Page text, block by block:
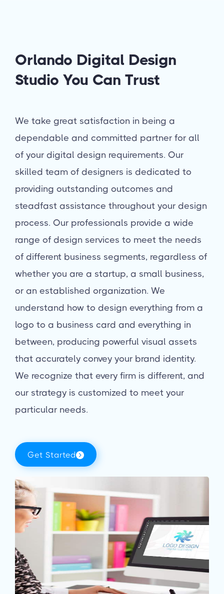
Orlando Digital Design
Studio You Can Trust
We take great satisfaction in being a
dependable and committed partner for all
of your digital design requirements. Our
skilled team of designers is dedicated to
providing outstanding outcomes and
steadfast assistance throughout your design
process. Our professionals provide a wide
range of design services to meet the needs
of different business segments, regardless of
whether you are a startup, a small business,
or an established organization. We
understand how to design everything from a
logo to a business card and everything in
between, producing powerful visual assets
that accurately convey your brand identity.
We recognize that every firm is different, and
our strategy is customized to meet your
particular needs.
Get Started